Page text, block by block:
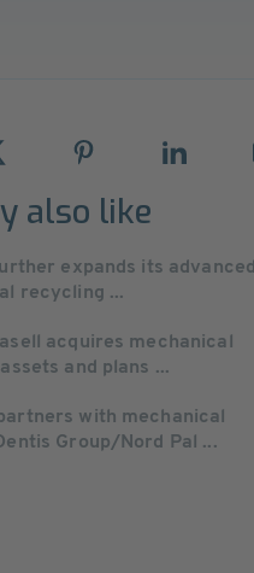
also like
expands its advanced
recycling ...
acquires mechanical
and plans ...
with mechanical
Group/Nord Pal ...